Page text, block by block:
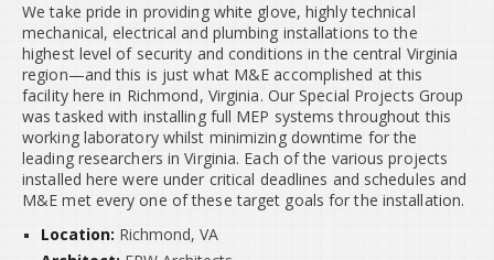
We take pride in providing white glove, highly technical
mechanical, electrical and plumbing installations to the
highest level of security and conditions in the central Virginia
region—and this is just what M&E accomplished at this
facility here in Richmond, Virginia. Our Special Projects Group
was tasked with installing full MEP systems throughout this
working laboratory whilst minimizing downtime for the
leading researchers in Virginia. Each of the various projects
installed here were under critical deadlines and schedules and
M&E met every one of these target goals for the installation.
Location: Richmond, VA